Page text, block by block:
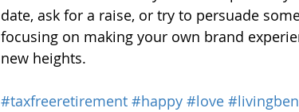
date, ask for a raise, or try to persuade
focusing on making your own brand
new heights.
#taxfreeretirement #happy #love